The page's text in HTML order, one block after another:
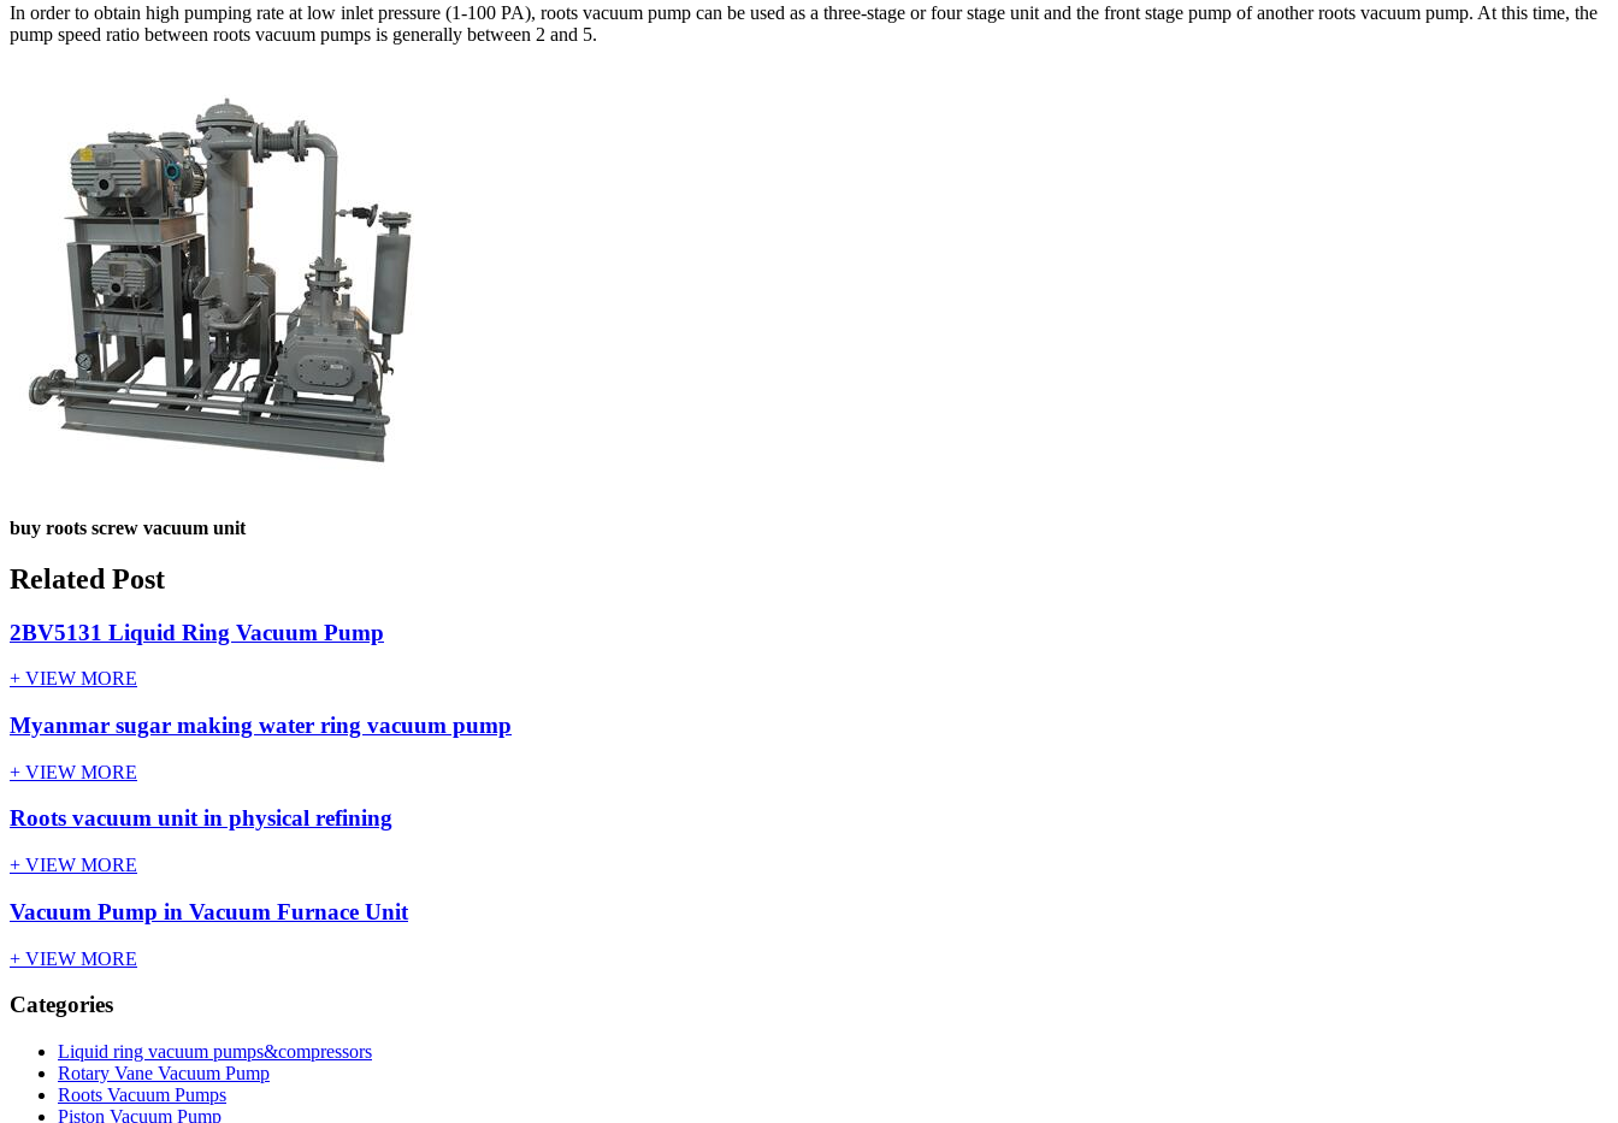
In order to obtain high pumping rate at low inlet pressure (1-100 PA), roots vacuum pump can be used as a three-stage or four stage unit and the front stage pump of another roots vacuum pump. At this time, the
pump speed ratio between roots vacuum pumps is generally between 2 and 5.
buy roots screw vacuum unit
Related Post
2BV5131 Liquid Ring Vacuum Pump
+ VIEW MORE
Myanmar sugar making water ring vacuum pump
+ VIEW MORE
Roots vacuum unit in physical refining
+ VIEW MORE
Vacuum Pump in Vacuum Furnace Unit
+ VIEW MORE
Categories
Liquid ring vacuum pumps&compressors
Rotary Vane Vacuum Pump
Roots Vacuum Pumps
Piston Vacuum Pump